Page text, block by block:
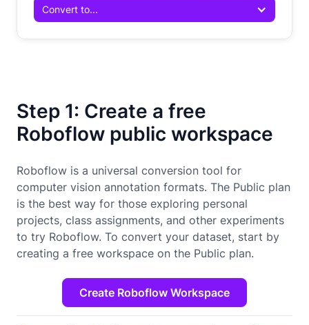
Step 1: Create a free
Roboflow public workspace
Roboflow is a universal conversion tool for
computer vision annotation formats. The Public plan
is the best way for those exploring personal
projects, class assignments, and other experiments
to try Roboflow. To convert your dataset, start by
creating a free workspace on the Public plan.
Create Roboflow Workspace
Convert to...